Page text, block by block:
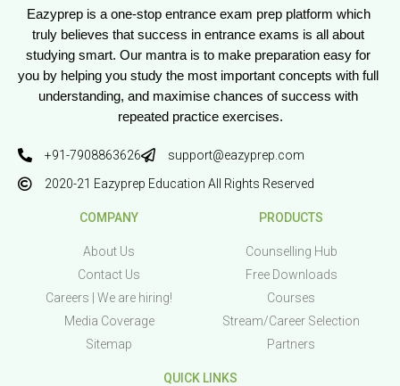
Eazyprep is a one-stop entrance exam prep platform which
truly believes that success in entrance exams is all about
studying smart. Our mantra is to make preparation easy for
you by helping you study the most important concepts with full
understanding, and maximise chances of success with
repeated practice exercises.
+91-7908863626
support@eazyprep.com
2020-21 Eazyprep Education All Rights Reserved
COMPANY
About Us
Contact Us
Careers | We are hiring!
Media Coverage
Sitemap
PRODUCTS
Counselling Hub
Free Downloads
Courses
Stream/Career Selection
Partners
QUICK LINKS